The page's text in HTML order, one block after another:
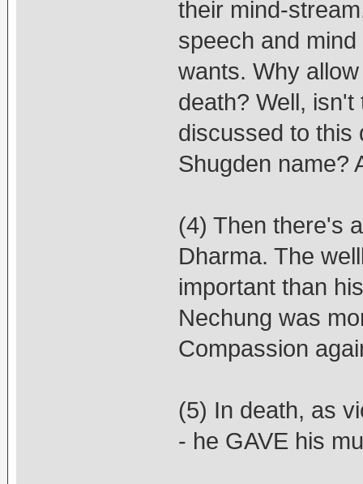
their mind-
speech and
wants. Why
death? Well,
discussed to this
Shugden name?
(4) Then there's
Dharma. The
important than
Nechung was
Compassion
(5) In death, as
- he GAVE his